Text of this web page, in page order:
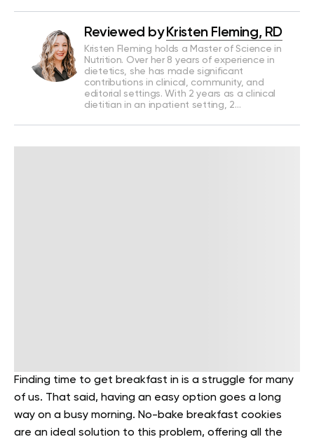
Reviewed by Kristen Fleming, RD
Kristen Fleming holds a Master of Science in
Nutrition. Over her 8 years of experience in
dietetics, she has made significant
contributions in clinical, community, and
editorial settings. With 2 years as a clinical
dietitian in an inpatient setting, 2…
Finding time to get breakfast in is a struggle for many
of us. That said, having an easy option goes a long
way on a busy morning. No-bake breakfast cookies
are an ideal solution to this problem, offering all the